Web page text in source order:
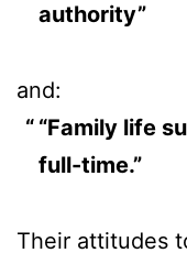
authority”
and:
“Family life
full-time.”
Their attitudes